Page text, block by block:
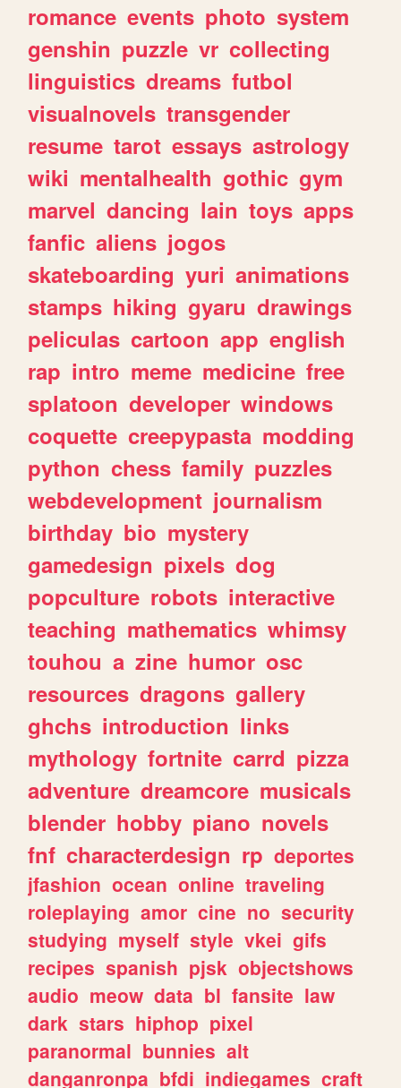
romance events photo system
genshin puzzle vr collecting
linguistics dreams futbol
visualnovels transgender
resume tarot essays astrology
wiki mentalhealth gothic gym
marvel dancing lain toys apps
fanfic aliens jogos
skateboarding yuri animations
stamps hiking gyaru drawings
peliculas cartoon app english
rap intro meme medicine free
splatoon developer windows
coquette creepypasta modding
python chess family puzzles
webdevelopment journalism
birthday bio mystery
gamedesign pixels dog
popculture robots interactive
teaching mathematics whimsy
touhou a zine humor osc
resources dragons gallery
ghchs introduction links
mythology fortnite carrd pizza
adventure dreamcore musicals
blender hobby piano novels
fnf characterdesign rp deportes
jfashion ocean online traveling
roleplaying amor cine no security
studying myself style vkei gifs
recipes spanish pjsk objectshows
audio meow data bl fansite law
dark stars hiphop pixel
paranormal bunnies alt
danganronpa bfdi indiegames craft